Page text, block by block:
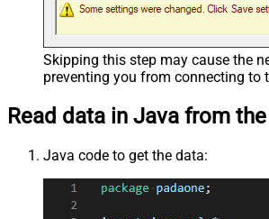
Skipping this step may cause the
preventing you from connecting to
Read data in Java from the
Java code to get the data: